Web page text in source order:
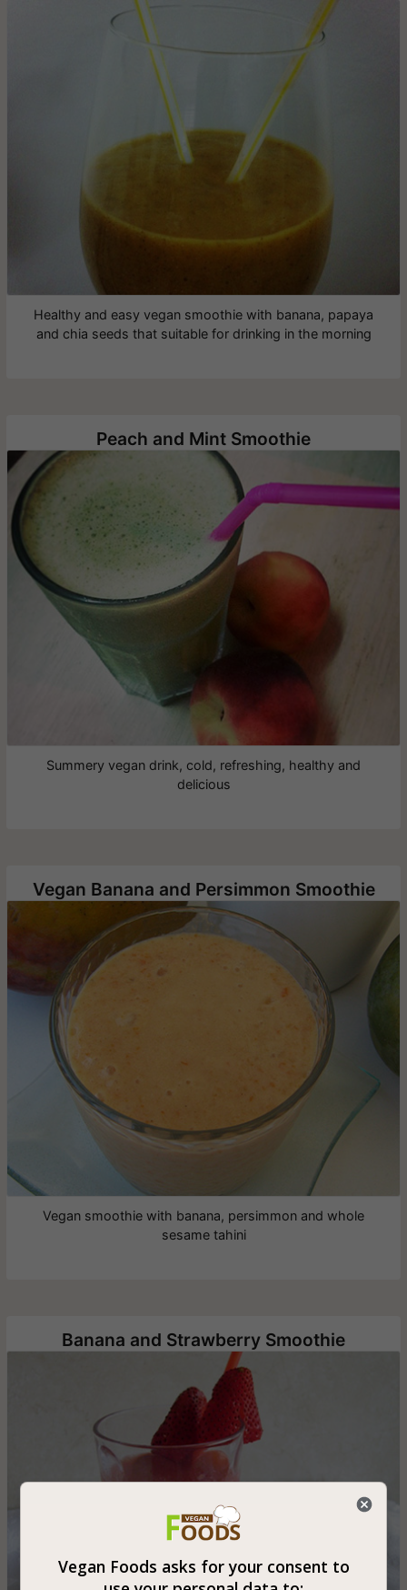
Healthy and easy vegan smoothie with banana, papaya
and chia seeds that suitable for drinking in the morning
Peach and Mint Smoothie
Summery vegan drink, cold, refreshing, healthy and
delicious
Vegan Banana and Persimmon Smoothie
Vegan smoothie with banana, persimmon and whole
sesame tahini
Banana and Strawberry Smoothie
Vegan Foods asks for your consent to